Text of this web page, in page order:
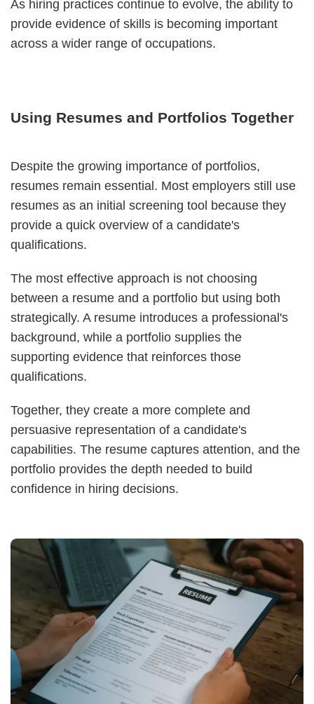
As hiring practices continue to evolve, the ability to
provide evidence of skills is becoming important
across a wider range of occupations.
Using Resumes and Portfolios Together
Despite the growing importance of portfolios,
resumes remain essential. Most employers still use
resumes as an initial screening tool because they
provide a quick overview of a candidate's
qualifications.
The most effective approach is not choosing
between a resume and a portfolio but using both
strategically. A resume introduces a professional's
background, while a portfolio supplies the
supporting evidence that reinforces those
qualifications.
Together, they create a more complete and
persuasive representation of a candidate's
capabilities. The resume captures attention, and the
portfolio provides the depth needed to build
confidence in hiring decisions.